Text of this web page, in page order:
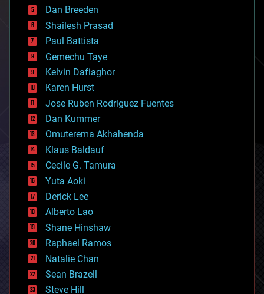
biotech/medical
bitcoin
blockchains
business
chemistry
climatology
complex systems
computing
cosmology
counterterrorism
cryonics
cryptocurrencies
cybercrime/malcode
cyborgs
defense
disruptive technology
driverless cars
drones
economics
education
electronics
employment
encryption
energy
Dan Breeden
Shailesh Prasad
Paul Battista
Gemechu Taye
Kelvin Dafiaghor
Karen Hurst
Jose Ruben Rodriguez Fuentes
Dan Kummer
Omuterema Akhahenda
Klaus Baldauf
Cecile G. Tamura
Yuta Aoki
Derick Lee
Alberto Lao
Shane Hinshaw
Raphael Ramos
Natalie Chan
Sean Brazell
Steve Hill